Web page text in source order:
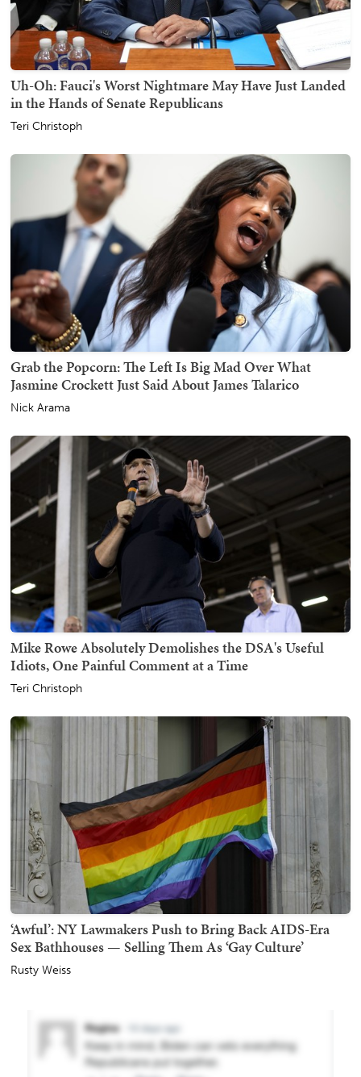
Uh-Oh: Fauci's Worst Nightmare May Have Just Landed
in the Hands of Senate Republicans
Teri Christoph
Grab the Popcorn: The Left Is Big Mad Over What
Jasmine Crockett Just Said About James Talarico
Nick Arama
Mike Rowe Absolutely Demolishes the DSA's Useful
Idiots, One Painful Comment at a Time
Teri Christoph
‘Awful’: NY Lawmakers Push to Bring Back AIDS-Era
Sex Bathhouses — Selling Them As ‘Gay Culture’
Rusty Weiss